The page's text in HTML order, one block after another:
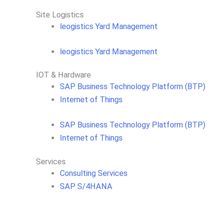
Site Logistics​
leogistics Yard Management
leogistics Yard Management
IOT & Hardware
SAP Business Tech­no­lo­gy Plat­form (BTP)​
Internet of Things
SAP Business Tech­no­lo­gy Plat­form (BTP)​
Internet of Things
Services
Consulting Services
SAP S/4HANA